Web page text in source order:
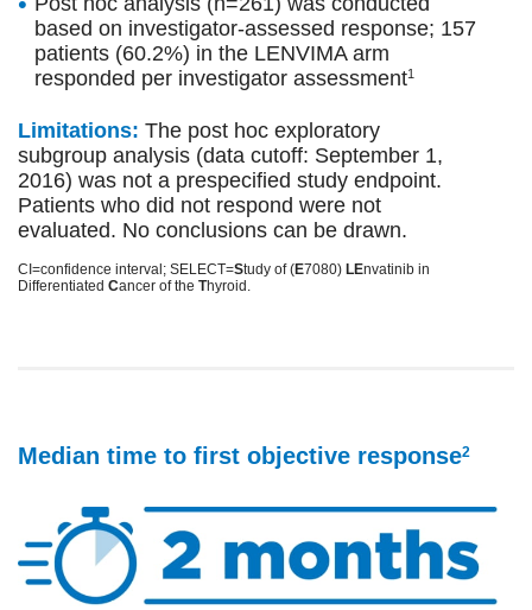
based on investigator-assessed response; 157
patients (60.2%) in the LENVIMA arm
responded per investigator assessment1
Limitations: The post hoc exploratory
subgroup analysis (data cutoff: September 1,
2016) was not a prespecified study endpoint.
Patients who did not respond were not
evaluated. No conclusions can be drawn.
CI=confidence interval; SELECT=Study of (E7080) LEnvatinib in
Differentiated Cancer of the Thyroid.
Median time to first objective response2